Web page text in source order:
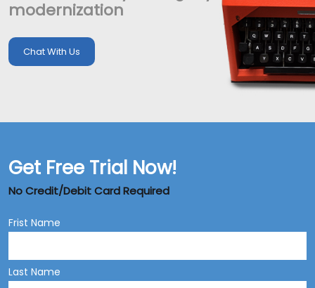
modernization
Chat With Us
Get Free Trial Now!
No Credit/Debit Card Required
Frist Name
Last Name